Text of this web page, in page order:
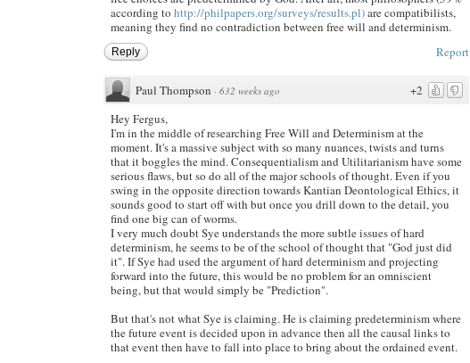
according to http://philpapers.org/surveys/results.pl)are compatibilists,
meaning they find no contradiction between free will and determinism.
Report
Reply
+2
Paul Thompson · 632 weeks ago
Hey Fergus,
I'm in the middle of researching Free Will and Determinism at the
moment. It's a massive subject with so many nuances, twists and turns
that it boggles the mind. Consequentialism and Utilitarianism have some
serious flaws, but so do all of the major schools of thought. Even if you
swing in the opposite direction towards Kantian Deontological Ethics, it
sounds good to start off with but once you drill down to the detail, you
find one big can of worms.
I very much doubt Sye understands the more subtle issues of hard
determinism, he seems to be of the school of thought that "God just did
it". If Sye had used the argument of hard determinism and projecting
forward into the future, this would be no problem for an omniscient
being, but that would simply be "Prediction".
But that's not what Sye is claiming. He is claiming predeterminism where
the future event is decided upon in advance then all the causal links to
that event then have to fall into place to bring about the ordained event.